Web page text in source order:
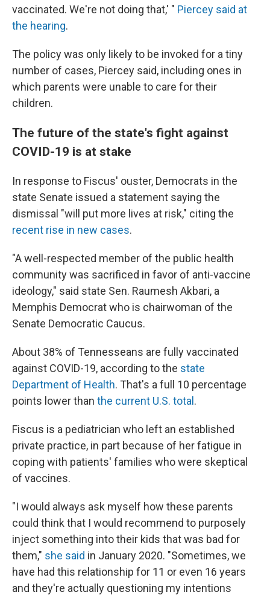
vaccinated. We're not doing that,' " Piercey said at
the hearing.
The policy was only likely to be invoked for a tiny
number of cases, Piercey said, including ones in
which parents were unable to care for their
children.
The future of the state's fight against
COVID-19 is at stake
In response to Fiscus' ouster, Democrats in the
state Senate issued a statement saying the
dismissal "will put more lives at risk," citing the
recent rise in new cases.
"A well-respected member of the public health
community was sacrificed in favor of anti-vaccine
ideology," said state Sen. Raumesh Akbari, a
Memphis Democrat who is chairwoman of the
Senate Democratic Caucus.
About 38% of Tennesseans are fully vaccinated
against COVID-19, according to the state
Department of Health. That's a full 10 percentage
points lower than the current U.S. total .
Fiscus is a pediatrician who left an established
private practice, in part because of her fatigue in
coping with patients' families who were skeptical
of vaccines.
"I would always ask myself how these parents
could think that I would recommend to purposely
inject something into their kids that was bad for
them," she said in January 2020. "Sometimes, we
have had this relationship for 11 or even 16 years
and they're actually questioning my intentions